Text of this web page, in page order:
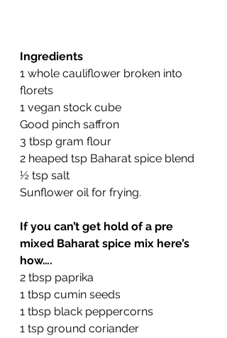
Ingredients
1 whole cauliflower broken into
florets
1 vegan stock cube
Good pinch saffron
3 tbsp gram flour
2 heaped tsp Baharat spice blend
½ tsp salt
Sunflower oil for frying.
If you can’t get hold of a pre
mixed Baharat spice mix here’s
how….
2 tbsp paprika
1 tbsp cumin seeds
1 tbsp black peppercorns
1 tsp ground coriander